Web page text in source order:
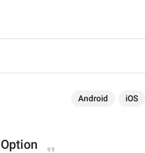
Android iOS
Option